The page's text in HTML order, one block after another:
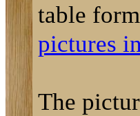
table
pictures
The